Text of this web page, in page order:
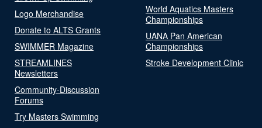
Logo Merchandise
Donate to ALTS Grants
SWIMMER Magazine
STREAMLINES
Newsletters
Community-Discussion
Forums
Try Masters Swimming
World Aquatics Masters
Championships
UANA Pan American
Championships
Stroke Development Clinic